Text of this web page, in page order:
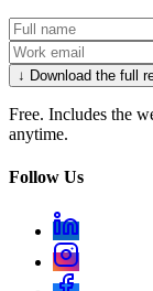
↓ Download the full
Free. Includes the
anytime.
Follow Us